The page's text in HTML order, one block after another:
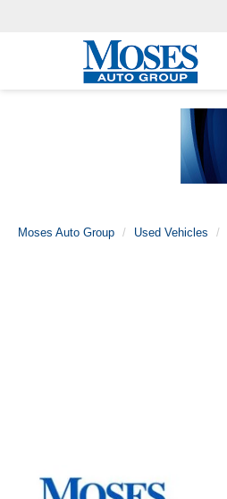
Moses Auto Group Used Vehicles